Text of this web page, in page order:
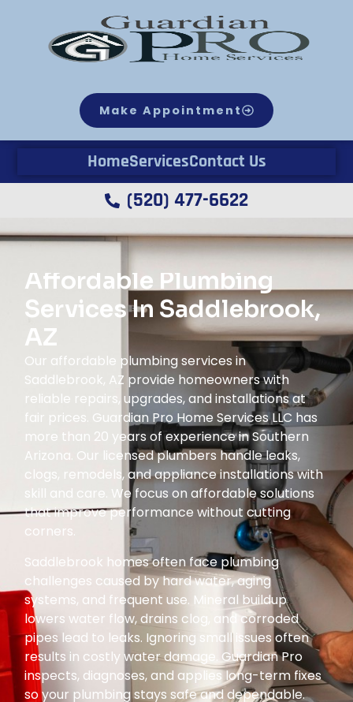
Make Appointment
HomeServicesContact Us
(520) 477-6622
Affordable Plumbing
Services In Saddlebrook,
AZ
Our affordable plumbing services in
Saddlebrook, AZ provide homeowners with
reliable repairs, upgrades, and installations at
fair prices. Guardian Pro Home Services LLC has
more than 20 years of experience in Southern
Arizona. Our licensed plumbers handle leaks,
clogs, remodels, and appliance installations with
skill and care. We focus on affordable solutions
that improve performance without cutting
corners.
Saddlebrook homes often face plumbing
challenges caused by hard water, aging
systems, and frequent use. Mineral buildup
lowers water flow, drains clog, and corroded
pipes lead to leaks. Ignoring small issues often
results in costly water damage. Guardian Pro
inspects, diagnoses, and applies long-term fixes
so your plumbing stays safe and dependable.